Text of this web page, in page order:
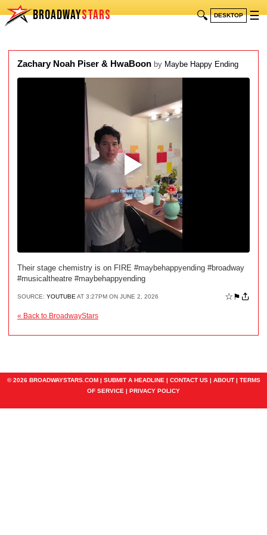
BROADWAYSTARS 🔍 DESKTOP ☰
Zachary Noah Piser & HwaBoon by Maybe Happy Ending
Their stage chemistry is on FIRE #maybehappyending #broadway
#musicaltheatre #maybehappyending
SOURCE: YOUTUBE AT 3:27PM ON JUNE 2, 2026 ☆⚑
« Back to BroadwayStars
© 2026 BROADWAYSTARS.COM | SUBMIT A HEADLINE | CONTACT US| ABOUT| TERMS
OF SERVICE | PRIVACY POLICY